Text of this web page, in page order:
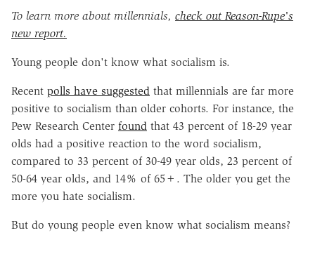
To learn more about millennials, check out Reason-Rupe's
new report.
Young people don't know what socialism is.
Recent polls have suggested that millennials are far more
positive to socialism than older cohorts. For instance, the
Pew Research Center found that 43 percent of 18-29 year
olds had a positive reaction to the word socialism,
compared to 33 percent of 30-49 year olds, 23 percent of
50-64 year olds, and 14% of 65+. The older you get the
more you hate socialism.
But do young people even know what socialism means?